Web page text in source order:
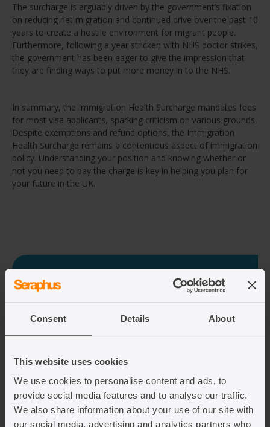
Consent Details About
This website uses cookies
We use cookies to personalise content and ads, to
provide social media features and to analyse our traffic.
We also share information about your use of our site with
our social media, advertising and analytics partners who
The surcharge is arguably driven by the government’s fixation
on reducing net migration and continued drive over the past 10
years to create a hostile environment for migrant people.
Furthermore, following a year stricken with NHS doctor strikes,
the government has been eager to give the impression that
they are finding ways to put more money in to the NHS.
In summary, the Immigration Health Surcharge mandates fees
for most visa applicants, sparking criticism on various grounds.
Despite exemptions and refund options, the Immigration
Health Surcharge remains a contentious aspect of immigration
policy. Understanding your position and knowing whether or
not you need to pay the charge is key in helping you plan for
your future in the UK.
Need legal assistance on your UK
immigration journey?
If you need legal assistance on your UK
immigration journey or have any questions, fill out
let you know how we can help you.
Fill out the contact form